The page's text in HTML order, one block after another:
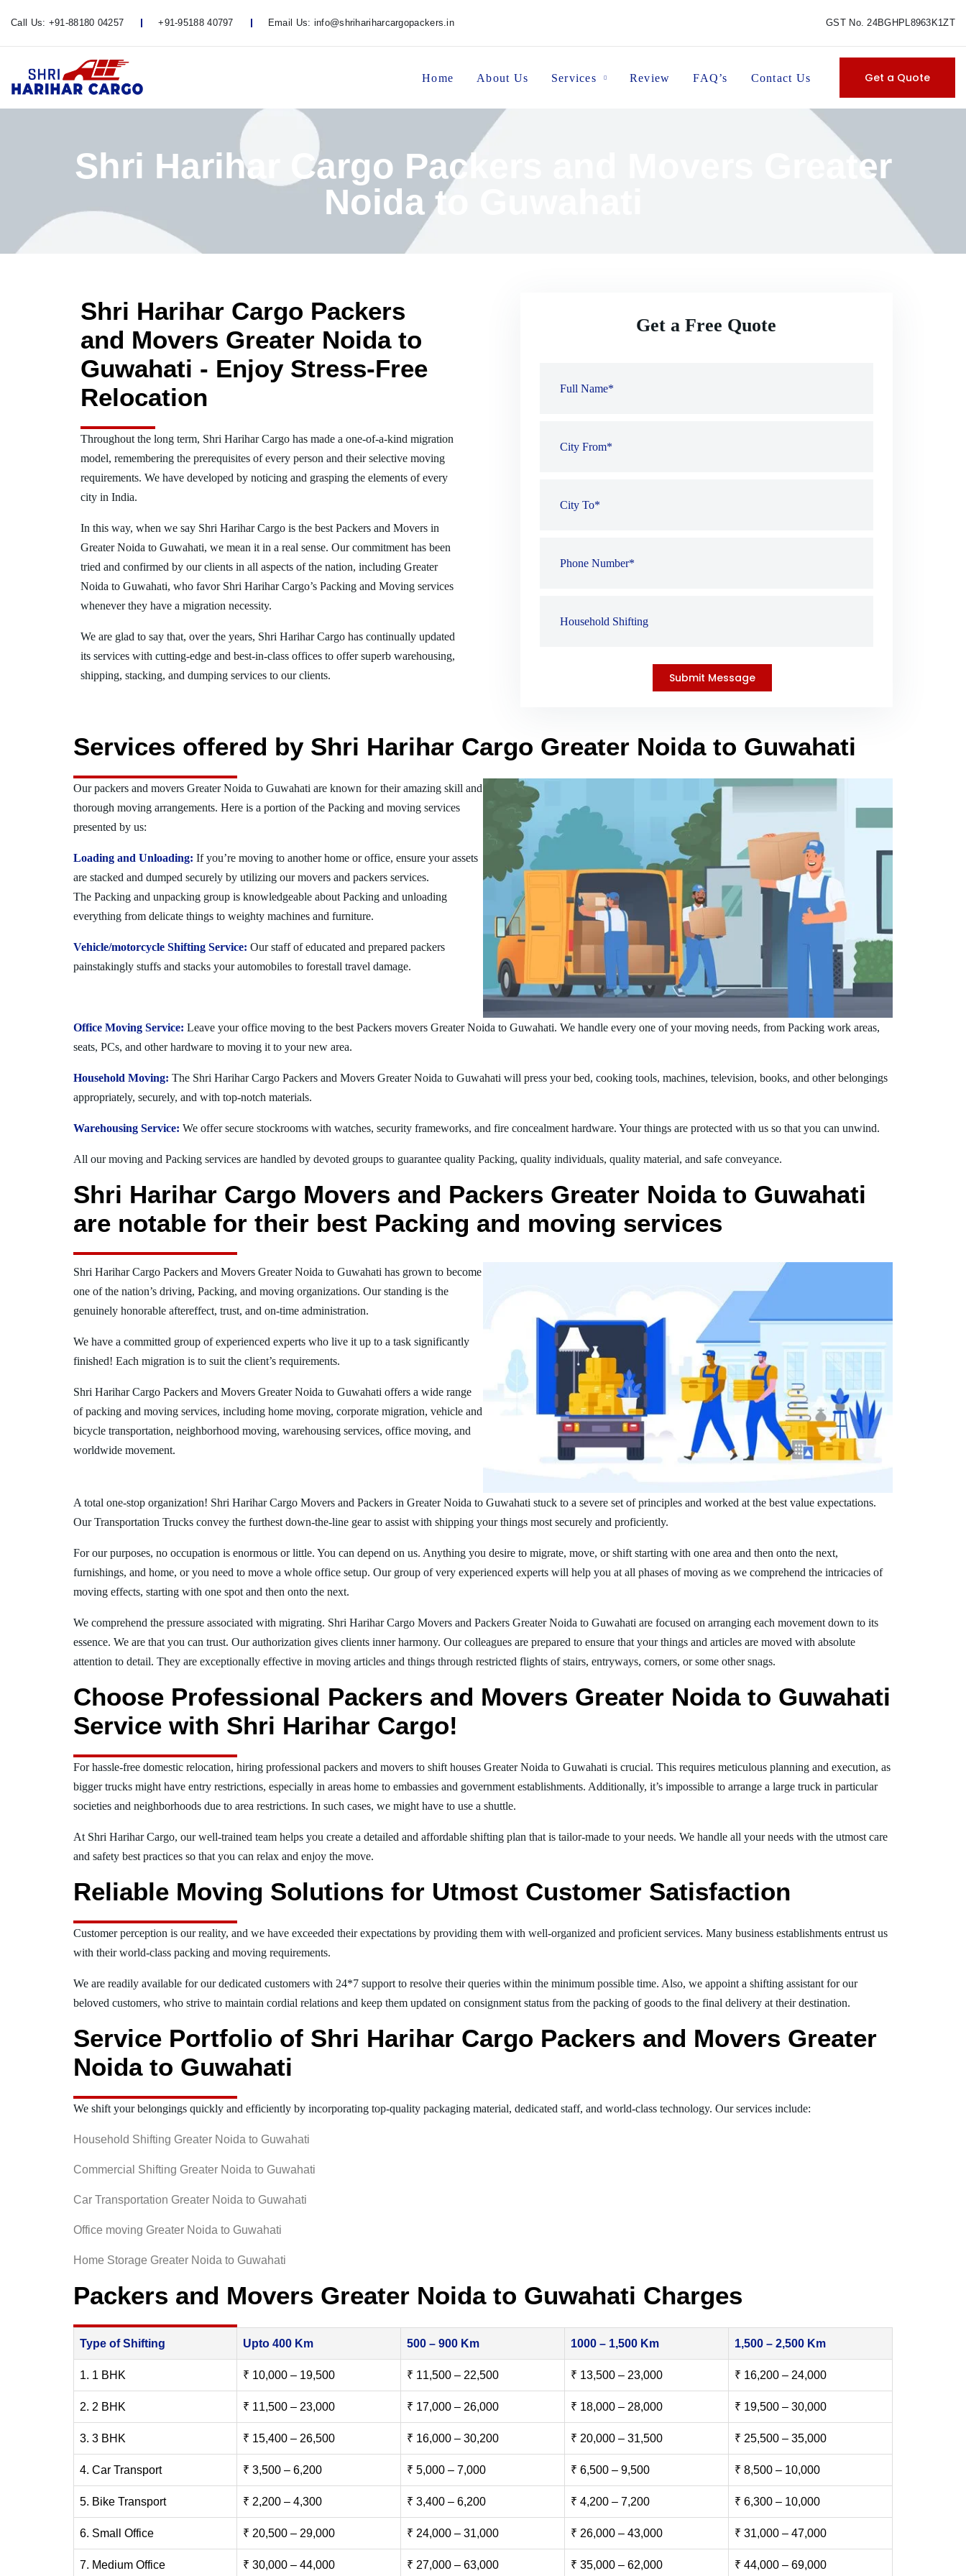
Call Us: +91-88180 04257 +91-95188 40797 Email Us: info@shrihariharcargopackers.in GST No. 24BGHPL8963K1ZT
Home About Us Services Review FAQ’s Contact Us Get a Quote
Shri Harihar Cargo Packers and Movers Greater
Noida to Guwahati
Shri Harihar Cargo Packers
and Movers Greater Noida to
Guwahati - Enjoy Stress-Free
Relocation
Throughout the long term, Shri Harihar Cargo has made a one-of-a-kind migration
model, remembering the prerequisites of every person and their selective moving
requirements. We have developed by noticing and grasping the elements of every
city in India.
In this way, when we say Shri Harihar Cargo is the best Packers and Movers in
Greater Noida to Guwahati, we mean it in a real sense. Our commitment has been
tried and confirmed by our clients in all aspects of the nation, including Greater
Noida to Guwahati, who favor Shri Harihar Cargo’s Packing and Moving services
whenever they have a migration necessity.
We are glad to say that, over the years, Shri Harihar Cargo has continually updated
its services with cutting-edge and best-in-class offices to offer superb warehousing,
shipping, stacking, and dumping services to our clients.
Get a Free Quote
Services offered by Shri Harihar Cargo Greater Noida to Guwahati
Our packers and movers Greater Noida to Guwahati are known for their amazing skill and
thorough moving arrangements. Here is a portion of the Packing and moving services
presented by us:
Loading and Unloading: If you’re moving to another home or office, ensure your assets
are stacked and dumped securely by utilizing our movers and packers services.
The Packing and unpacking group is knowledgeable about Packing and unloading
everything from delicate things to weighty machines and furniture.
Vehicle/motorcycle Shifting Service: Our staff of educated and prepared packers
painstakingly stuffs and stacks your automobiles to forestall travel damage.
Office Moving Service: Leave your office moving to the best Packers movers Greater Noida to Guwahati. We handle every one of your moving needs, from Packing work areas,
seats, PCs, and other hardware to moving it to your new area.
Household Moving: The Shri Harihar Cargo Packers and Movers Greater Noida to Guwahati will press your bed, cooking tools, machines, television, books, and other belongings
appropriately, securely, and with top-notch materials.
Warehousing Service: We offer secure stockrooms with watches, security frameworks, and fire concealment hardware. Your things are protected with us so that you can unwind.
All our moving and Packing services are handled by devoted groups to guarantee quality Packing, quality individuals, quality material, and safe conveyance.
Shri Harihar Cargo Movers and Packers Greater Noida to Guwahati
are notable for their best Packing and moving services
Shri Harihar Cargo Packers and Movers Greater Noida to Guwahati has grown to become
one of the nation’s driving, Packing, and moving organizations. Our standing is the
genuinely honorable aftereffect, trust, and on-time administration.
We have a committed group of experienced experts who live it up to a task significantly
finished! Each migration is to suit the client’s requirements.
Shri Harihar Cargo Packers and Movers Greater Noida to Guwahati offers a wide range
of packing and moving services, including home moving, corporate migration, vehicle and
bicycle transportation, neighborhood moving, warehousing services, office moving, and
worldwide movement.
A total one-stop organization! Shri Harihar Cargo Movers and Packers in Greater Noida to Guwahati stuck to a severe set of principles and worked at the best value expectations.
Our Transportation Trucks convey the furthest down-the-line gear to assist with shipping your things most securely and proficiently.
For our purposes, no occupation is enormous or little. You can depend on us. Anything you desire to migrate, move, or shift starting with one area and then onto the next,
furnishings, and home, or you need to move a whole office setup. Our group of very experienced experts will help you at all phases of moving as we comprehend the intricacies of
moving effects, starting with one spot and then onto the next.
We comprehend the pressure associated with migrating. Shri Harihar Cargo Movers and Packers Greater Noida to Guwahati are focused on arranging each movement down to its
essence. We are that you can trust. Our authorization gives clients inner harmony. Our colleagues are prepared to ensure that your things and articles are moved with absolute
attention to detail. They are exceptionally effective in moving articles and things through restricted flights of stairs, entryways, corners, or some other snags.
Choose Professional Packers and Movers Greater Noida to Guwahati
Service with Shri Harihar Cargo!
For hassle-free domestic relocation, hiring professional packers and movers to shift houses Greater Noida to Guwahati is crucial. This requires meticulous planning and execution, as
bigger trucks might have entry restrictions, especially in areas home to embassies and government establishments. Additionally, it’s impossible to arrange a large truck in particular
societies and neighborhoods due to area restrictions. In such cases, we might have to use a shuttle.
At Shri Harihar Cargo, our well-trained team helps you create a detailed and affordable shifting plan that is tailor-made to your needs. We handle all your needs with the utmost care
and safety best practices so that you can relax and enjoy the move.
Reliable Moving Solutions for Utmost Customer Satisfaction
Customer perception is our reality, and we have exceeded their expectations by providing them with well-organized and proficient services. Many business establishments entrust us
with their world-class packing and moving requirements.
We are readily available for our dedicated customers with 24*7 support to resolve their queries within the minimum possible time. Also, we appoint a shifting assistant for our
beloved customers, who strive to maintain cordial relations and keep them updated on consignment status from the packing of goods to the final delivery at their destination.
Service Portfolio of Shri Harihar Cargo Packers and Movers Greater
Noida to Guwahati
We shift your belongings quickly and efficiently by incorporating top-quality packaging material, dedicated staff, and world-class technology. Our services include:
Household Shifting Greater Noida to Guwahati
Commercial Shifting Greater Noida to Guwahati
Car Transportation Greater Noida to Guwahati
Office moving Greater Noida to Guwahati
Home Storage Greater Noida to Guwahati
Packers and Movers Greater Noida to Guwahati Charges
Type of Shifting Upto 400 Km 500 – 900 Km 1000 – 1,500 Km 1,500 – 2,500 Km
1. 1 BHK ₹ 10,000 – 19,500 ₹ 11,500 – 22,500 ₹ 13,500 – 23,000 ₹ 16,200 – 24,000
2. 2 BHK ₹ 11,500 – 23,000 ₹ 17,000 – 26,000 ₹ 18,000 – 28,000 ₹ 19,500 – 30,000
3. 3 BHK ₹ 15,400 – 26,500 ₹ 16,000 – 30,200 ₹ 20,000 – 31,500 ₹ 25,500 – 35,000
4. Car Transport ₹ 3,500 – 6,200 ₹ 5,000 – 7,000 ₹ 6,500 – 9,500 ₹ 8,500 – 10,000
5. Bike Transport ₹ 2,200 – 4,300 ₹ 3,400 – 6,200 ₹ 4,200 – 7,200 ₹ 6,300 – 10,000
6. Small Office ₹ 20,500 – 29,000 ₹ 24,000 – 31,000 ₹ 26,000 – 43,000 ₹ 31,000 – 47,000
7. Medium Office ₹ 30,000 – 44,000 ₹ 27,000 – 63,000 ₹ 35,000 – 62,000 ₹ 44,000 – 69,000